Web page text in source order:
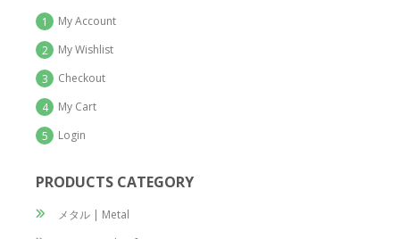
1
My Account
2
My Wishlist
3
Checkout
4
My Cart
5
Login
PRODUCTS CATEGORY
メタル | Metal